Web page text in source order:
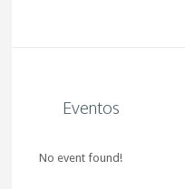
Eventos
No event found!